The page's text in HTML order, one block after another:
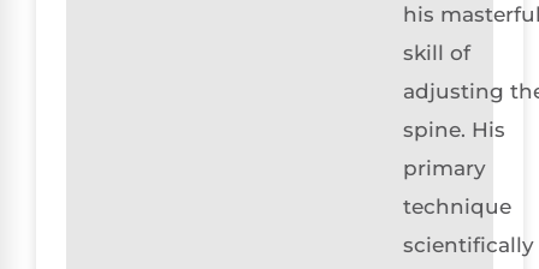
his
skill of
adjusting
spine. His
primary
technique
scientifically